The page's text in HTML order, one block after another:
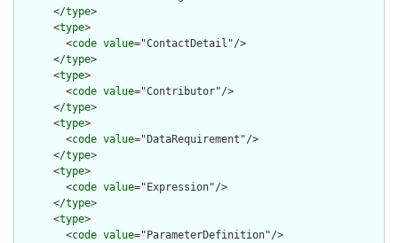
      </
type>
      <
type>
        <
code value="ContactDetail"/>
      </
type>
      <
type>
        <
code value="Contributor"/>
      </
type>
      <
type>
        <
code value="DataRequirement"/>
      </
type>
      <
type>
        <
code value="Expression"/>
      </
type>
      <
type>
        <
code value="ParameterDefinition"/>